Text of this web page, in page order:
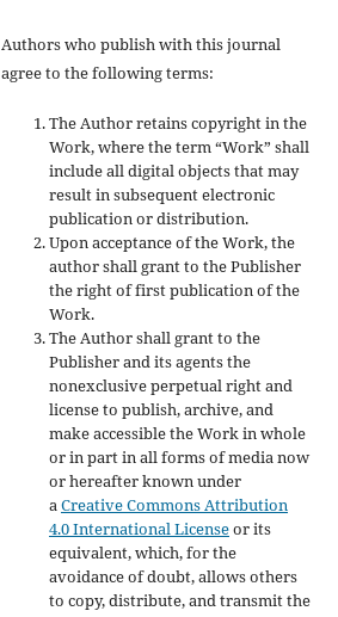
Authors who publish with this journal
agree to the following terms:
The Author retains copyright in the
Work, where the term “Work” shall
include all digital objects that may
result in subsequent electronic
publication or distribution.
Upon acceptance of the Work, the
author shall grant to the Publisher
the right of first publication of the
Work.
The Author shall grant to the
Publisher and its agents the
nonexclusive perpetual right and
license to publish, archive, and
make accessible the Work in whole
or in part in all forms of media now
or hereafter known under
aCreative Commons Attribution
4.0 International Licenseor its
equivalent, which, for the
avoidance of doubt, allows others
to copy, distribute, and transmit the